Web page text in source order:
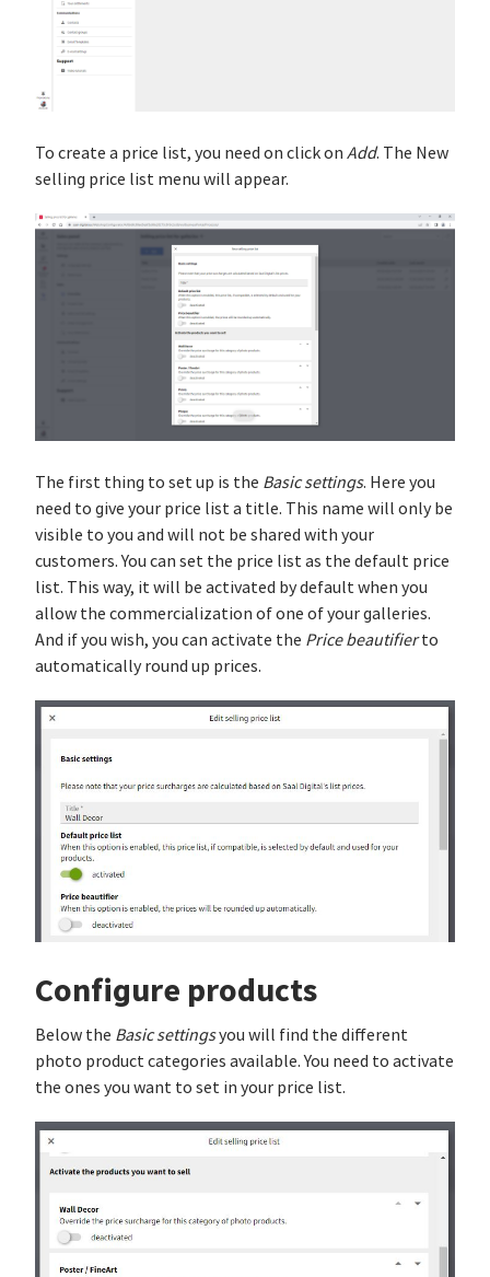
To create a price list, you need on click on Add. The New
selling price list menu will appear.
The first thing to set up is the Basic settings. Here you
need to give your price list a title. This name will only be
visible to you and will not be shared with your
customers. You can set the price list as the default price
list. This way, it will be activated by default when you
allow the commercialization of one of your galleries.
And if you wish, you can activate the Price beautifierto
automatically round up prices.
Configure products
Below the Basic settingsyou will find the different
photo product categories available. You need to activate
the ones you want to set in your price list.